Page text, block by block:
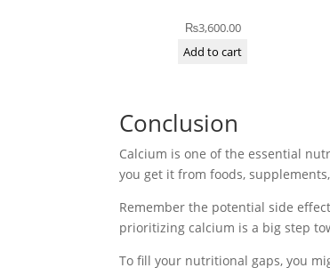
₨3,600.00
Add to cart
Conclusion
Calcium is one of the essential
you get it from foods,
Remember the potential side
prioritizing calcium is a big step
To fill your nutritional gaps, you